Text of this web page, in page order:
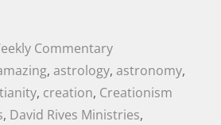
Commentary
, astrology, astronomy,
, creation, Creationism
, David Rives Ministries,